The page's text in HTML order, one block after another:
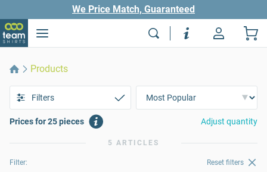
We Price Match, Guaranteed
Products
Filters
Prices for 25 pieces Adjust quantity
5 ARTICLES
Filter: Reset filters